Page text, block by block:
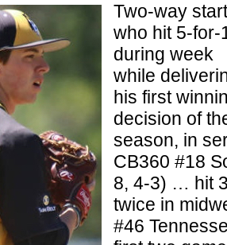
Two-way
who hit 5-for-
during week
while
his first
decision of
season, in
CB360 #18
8, 4-3) … hit
twice in
#46